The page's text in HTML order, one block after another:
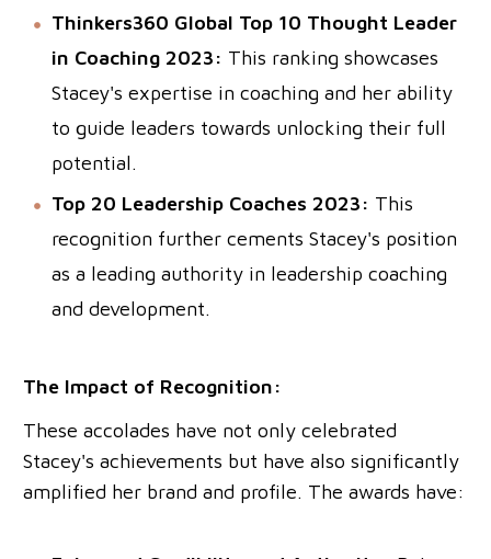
Thinkers360 Global Top 10 Thought Leader
in Coaching 2023: This ranking showcases
Stacey's expertise in coaching and her ability
to guide leaders towards unlocking their full
potential.
Top 20 Leadership Coaches 2023: This
recognition further cements Stacey's position
as a leading authority in leadership coaching
and development.
The Impact of Recognition:
These accolades have not only celebrated
Stacey's achievements but have also significantly
amplified her brand and profile. The awards have: